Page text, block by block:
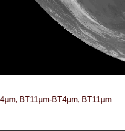
BT11µm-BT4µm, BT11µm